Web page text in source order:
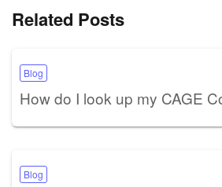
Related Posts
Blog
How do I look up my CAGE
Blog